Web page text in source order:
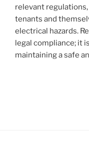
relevant
tenants and
electrical hazards.
legal compliance; it
maintaining a safe